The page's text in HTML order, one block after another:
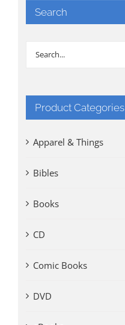
Search
Product Categories
Apparel & Things
Bibles
Books
CD
Comic Books
DVD